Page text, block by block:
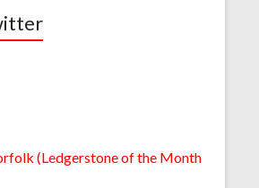
(Ledgerstone of the Month